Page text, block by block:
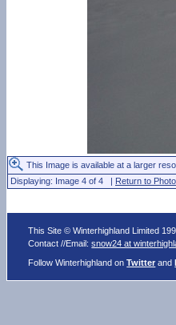
This Image is available at a larger
Displaying: Image 4 of 4 | Return to
This Site © Winterhighland Limited
Contact //Email:snow24 at
Follow Winterhighland onTwitter and